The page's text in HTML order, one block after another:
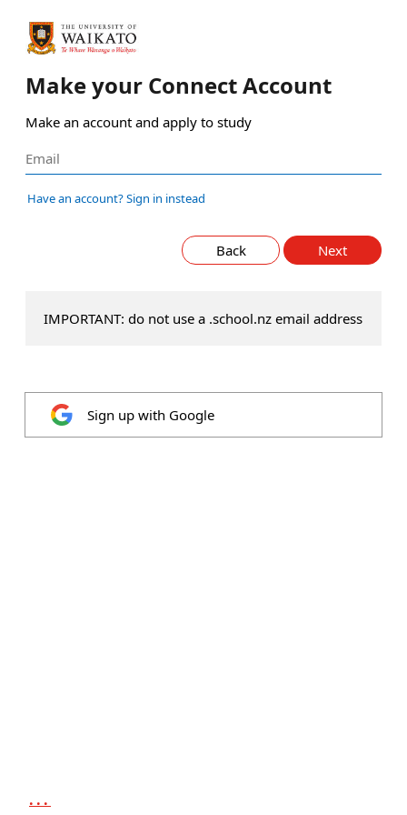
Make your Connect Account
Make an account and apply to study
Have an account? Sign in instead
Back Next
IMPORTANT: do not use a .school.nz email address
Sign up with Google
...